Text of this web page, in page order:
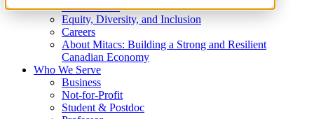
What We Do
Equity, Diversity, and Inclusion
Careers
About Mitacs: Building a Strong and Resilient
Canadian Economy
Who We Serve
Business
Not-for-Profit
Student & Postdoc